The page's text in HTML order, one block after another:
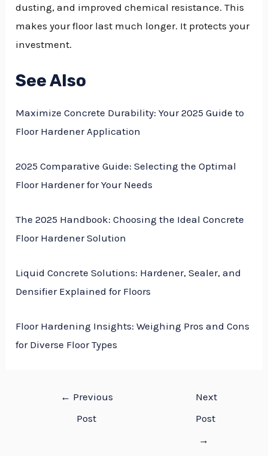
dusting, and improved chemical resistance. This
makes your floor last much longer. It protects your
investment.
See Also
Maximize Concrete Durability: Your 2025 Guide to
Floor Hardener Application
2025 Comparative Guide: Selecting the Optimal
Floor Hardener for Your Needs
The 2025 Handbook: Choosing the Ideal Concrete
Floor Hardener Solution
Liquid Concrete Solutions: Hardener, Sealer, and
Densifier Explained for Floors
Floor Hardening Insights: Weighing Pros and Cons
for Diverse Floor Types
← Previous
Post
Next
Post
→